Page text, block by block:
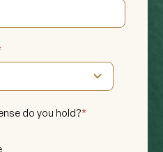
do you hold?*